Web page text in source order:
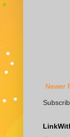
Newer